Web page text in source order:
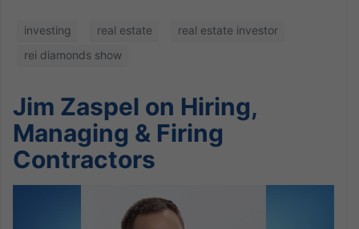
investing real estate
real estate investor
rei diamonds show
Jim Zaspel on Hiring,
Managing & Firing
Contractors